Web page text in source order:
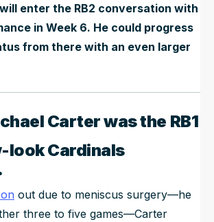
enter the RB2 conversation with
in Week 6. He could progress
from there with an even larger
Carter was the RB1
look Cardinals
out due to meniscus surgery—he
three to five games—Carter